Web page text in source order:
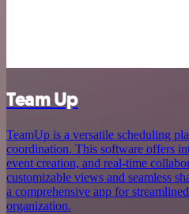
Team Up
TeamUp is a versatile scheduling
coordination. This software offers
event creation, and real-time
customizable views and seamless
a comprehensive app for
organization.